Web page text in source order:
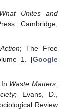
Unites and
Cambridge,
; The Free
1. [Google
Waste Matters:
; Evans, D.,
Review